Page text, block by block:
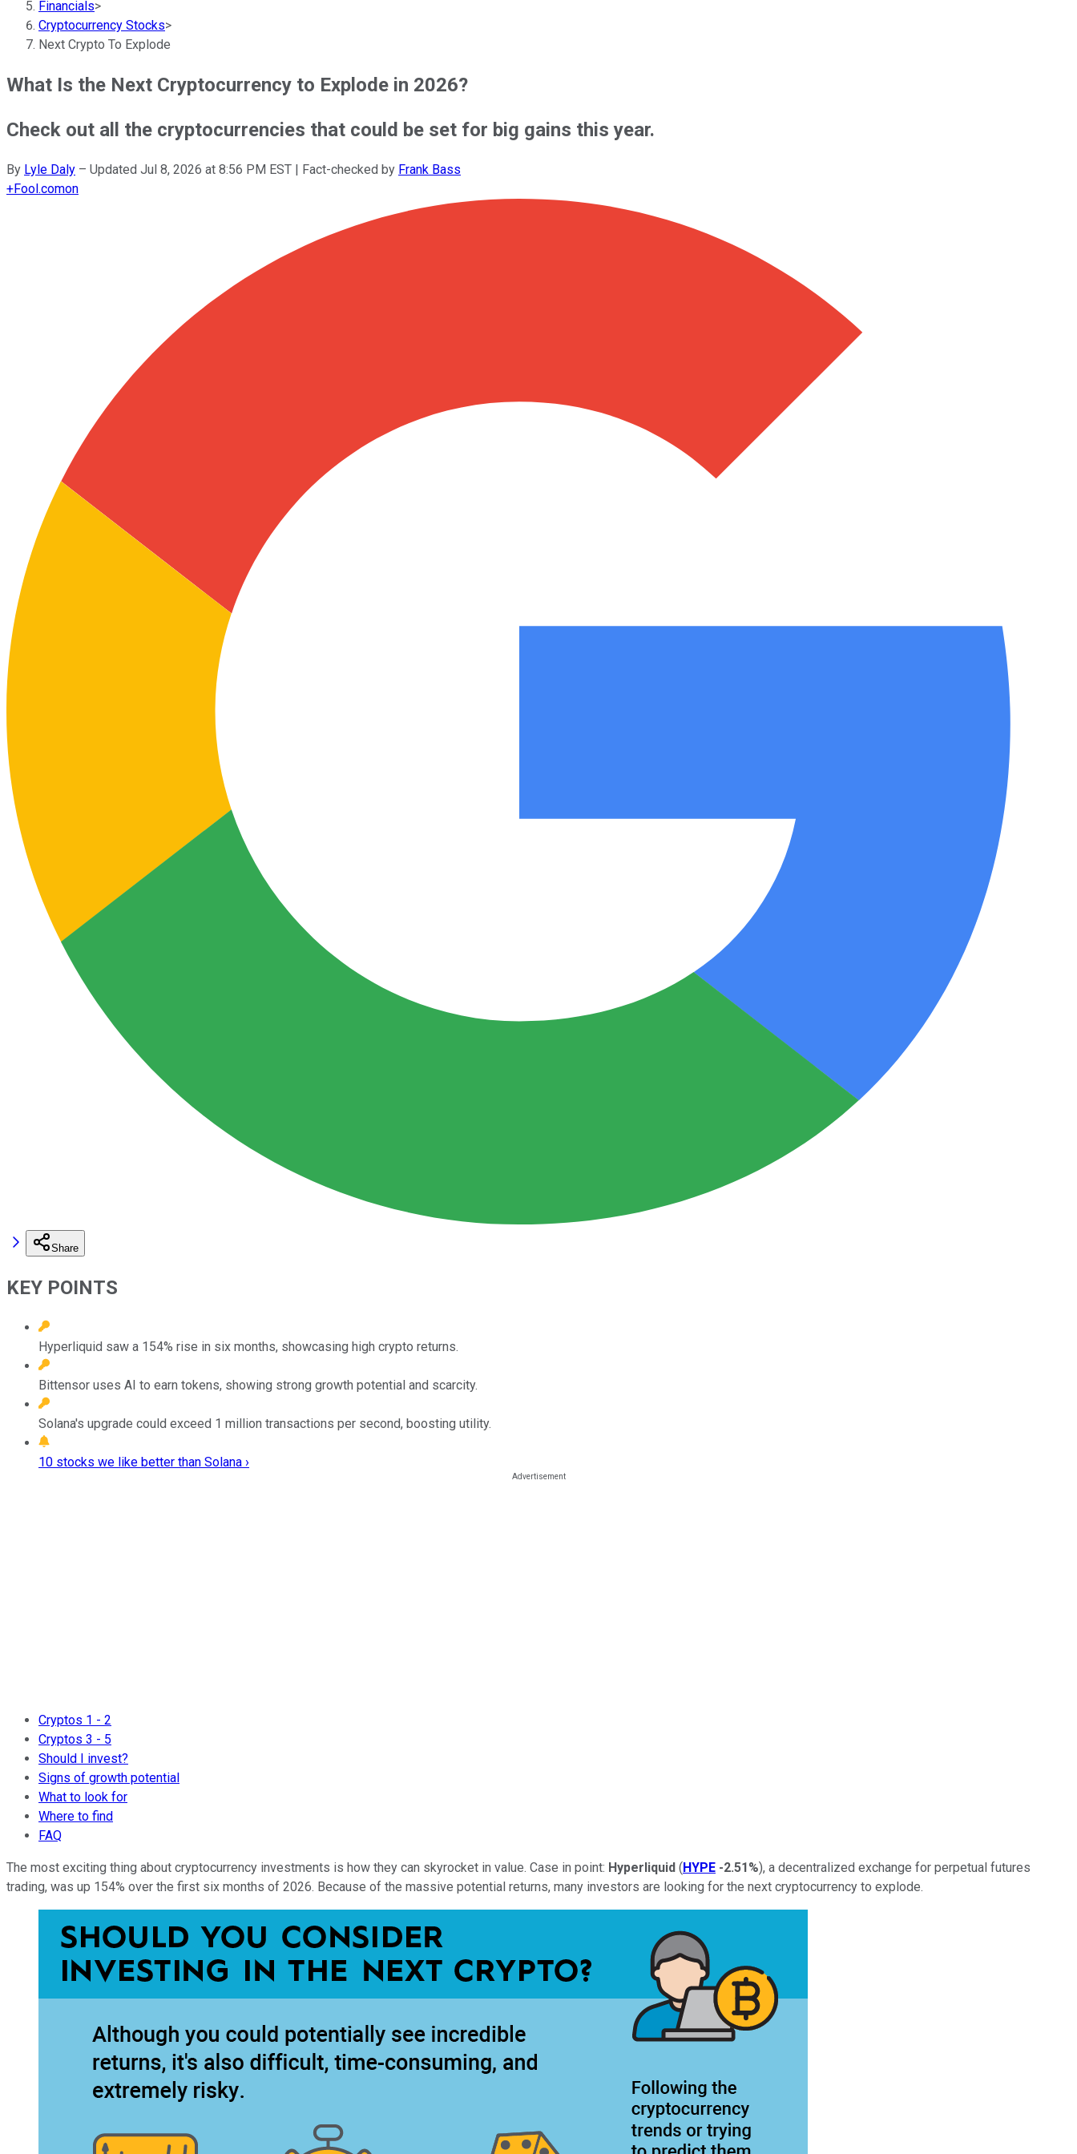
Financials>
Cryptocurrency Stocks>
Next Crypto To Explode
What Is the Next Cryptocurrency to Explode in 2026?
Check out all the cryptocurrencies that could be set for big gains this year.
By Lyle Daly – Updated Jul 8, 2026 at 8:56 PM EST | Fact-checked by Frank Bass
+Fool.comon
Share
KEY POINTS
Hyperliquid saw a 154% rise in six months, showcasing high crypto returns.
Bittensor uses AI to earn tokens, showing strong growth potential and scarcity.
Solana's upgrade could exceed 1 million transactions per second, boosting utility.
10 stocks we like better than Solana ›
Cryptos 1 - 2
Cryptos 3 - 5
Should I invest?
Signs of growth potential
What to look for
Where to find
FAQ
The most exciting thing about cryptocurrency investments is how they can skyrocket in value. Case in point: Hyperliquid (HYPE -2.51%), a decentralized exchange for perpetual futures
trading, was up 154% over the first six months of 2026. Because of the massive potential returns, many investors are looking for the next cryptocurrency to explode.